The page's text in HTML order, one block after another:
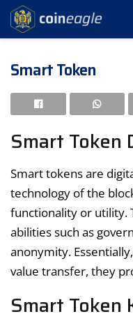
Smart Token
Smart Token
Smart tokens are
technology of the
functionality or utility.
abilities such as
anonymity.
value transfer, they
Smart Token